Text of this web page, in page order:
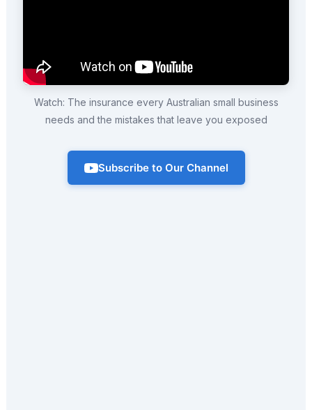
Watch: The insurance every Australian small business
needs and the mistakes that leave you exposed
Subscribe to Our Channel